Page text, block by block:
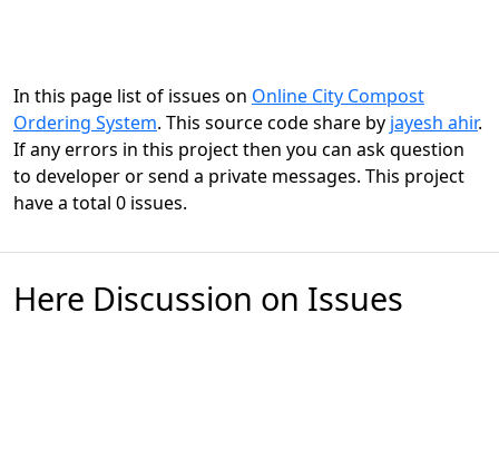
In this page list of issues on Online City Compost
Ordering System. This source code share by jayesh ahir.
If any errors in this project then you can ask question
to developer or send a private messages. This project
have a total 0 issues.
Here Discussion on Issues